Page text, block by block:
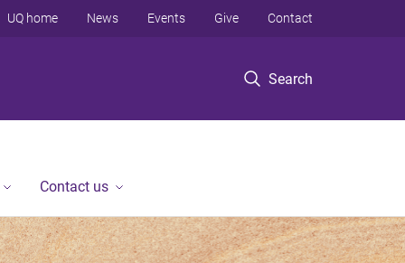
Search
UQ home News Events Give Contact
Contact us